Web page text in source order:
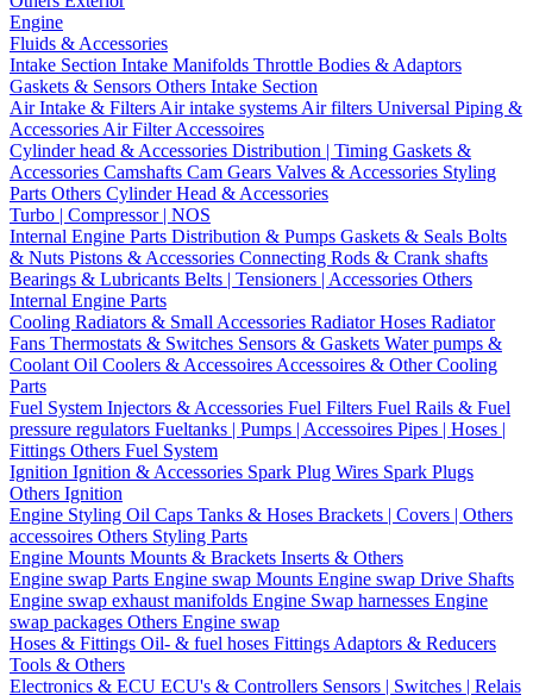
Engine
Fluids & Accessories
Intake Section Intake Manifolds Throttle Bodies & Adaptors
Gaskets & Sensors Others Intake Section
Air Intake & Filters Air intake systems Air filters Universal Piping &
Accessories Air Filter Accessoires
Cylinder head & Accessories Distribution | Timing Gaskets &
Accessories Camshafts Cam Gears Valves & Accessories Styling
Parts Others Cylinder Head & Accessories
Turbo | Compressor | NOS
Internal Engine Parts Distribution & Pumps Gaskets & Seals Bolts
& Nuts Pistons & Accessories Connecting Rods & Crank shafts
Bearings & Lubricants Belts | Tensioners | Accessories Others
Internal Engine Parts
Cooling Radiators & Small Accessories Radiator Hoses Radiator
Fans Thermostats & Switches Sensors & Gaskets Water pumps &
Coolant Oil Coolers & Accessoires Accessoires & Other Cooling
Parts
Fuel System Injectors & Accessories Fuel Filters Fuel Rails & Fuel
pressure regulators Fueltanks | Pumps | Accessoires Pipes | Hoses |
Fittings Others Fuel System
Ignition Ignition & Accessories Spark Plug Wires Spark Plugs
Others Ignition
Engine Styling Oil Caps Tanks & Hoses Brackets | Covers | Others
accessoires Others Styling Parts
Engine Mounts Mounts & Brackets Inserts & Others
Engine swap Parts Engine swap Mounts Engine swap Drive Shafts
Engine swap exhaust manifolds Engine Swap harnesses Engine
swap packages Others Engine swap
Hoses & Fittings Oil- & fuel hoses Fittings Adaptors & Reducers
Tools & Others
Electronics & ECU ECU's & Controllers Sensors | Switches | Relais